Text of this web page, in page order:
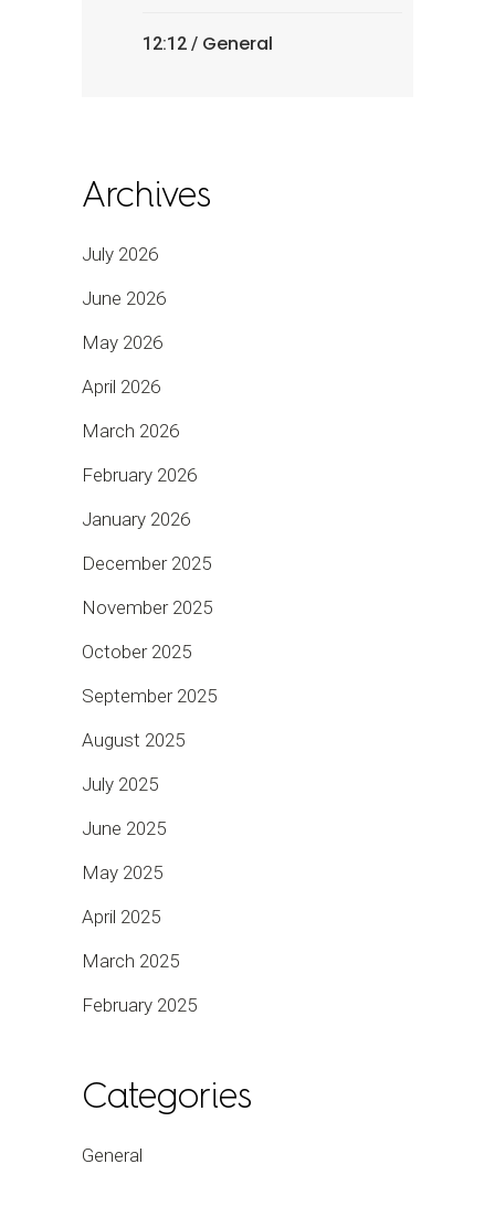
12:12 / General
Archives
July 2026
June 2026
May 2026
April 2026
March 2026
February 2026
January 2026
December 2025
November 2025
October 2025
September 2025
August 2025
July 2025
June 2025
May 2025
April 2025
March 2025
February 2025
Categories
General